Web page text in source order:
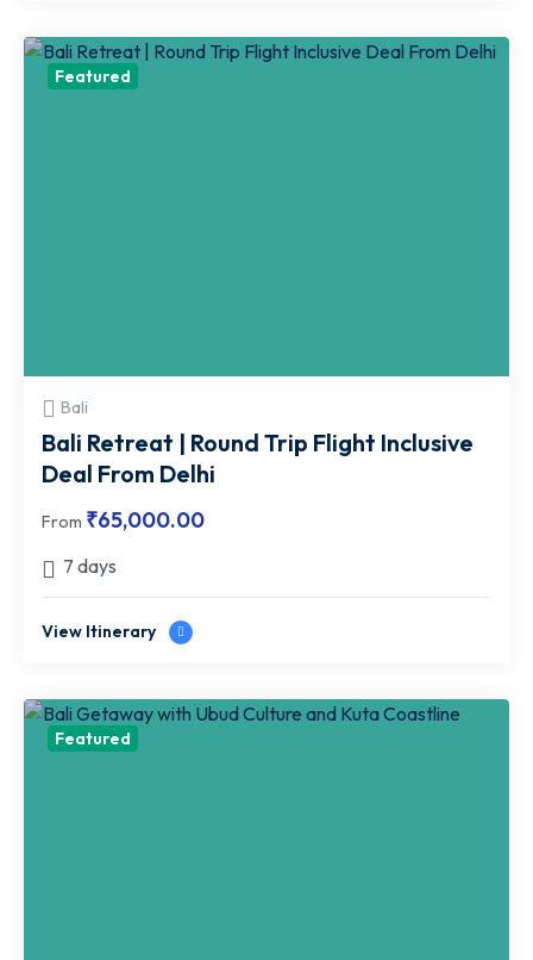
Featured
Bali
Bali Retreat | Round Trip Flight Inclusive
Deal From Delhi
From ₹65,000.00
7 days
View Itinerary
Featured